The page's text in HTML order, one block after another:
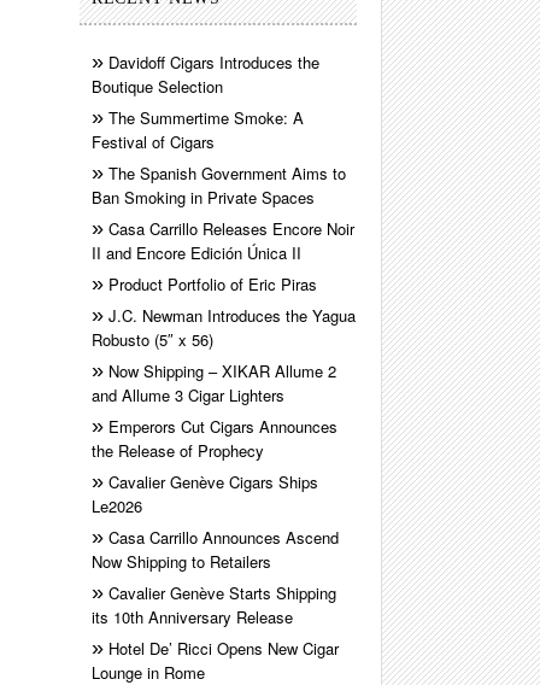
Davidoff Cigars Introduces the
Boutique Selection
The Summertime Smoke: A
Festival of Cigars
The Spanish Government Aims to
Ban Smoking in Private Spaces
Casa Carrillo Releases Encore Noir
II and Encore Edición Única II
Product Portfolio of Eric Piras
J.C. Newman Introduces the Yagua
Robusto (5″ x 56)
Now Shipping – XIKAR Allume 2
and Allume 3 Cigar Lighters
Emperors Cut Cigars Announces
the Release of Prophecy
Cavalier Genève Cigars Ships
Le2026
Casa Carrillo Announces Ascend
Now Shipping to Retailers
Cavalier Genève Starts Shipping
its 10th Anniversary Release
Hotel De’ Ricci Opens New Cigar
Lounge in Rome